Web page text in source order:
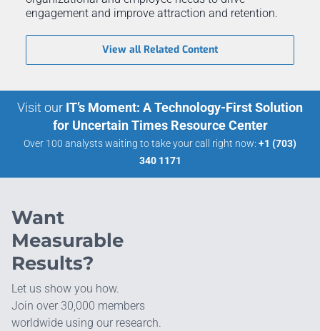
engagement and improve attraction and retention.
View all Related Content
Visit our IT’s Moment: A Technology-First Solution
for Uncertain Times Resource Center
Over 100 analysts waiting to take your call right now: +1 (703)
340 1171
Want
Measurable
Results?
Let us show you how.
Join over 30,000 members
worldwide using our research.